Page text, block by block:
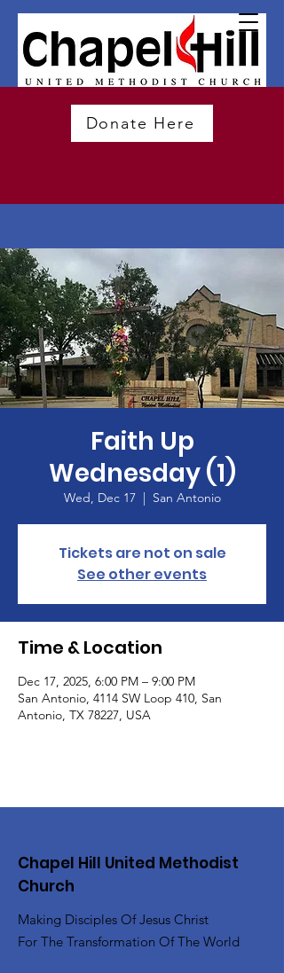
Donate Here
Faith Up
Wednesday (1)
Wed, Dec 17
  |
San Antonio
Tickets are not on sale
See other events
Time & Location
Dec 17, 2025, 6:00 PM – 9:00 PM
San Antonio, 4114 SW Loop 410, San
Antonio, TX 78227, USA
Chapel Hill United Methodist
Church
Making Disciples Of Jesus Christ
For The Transformation Of The World